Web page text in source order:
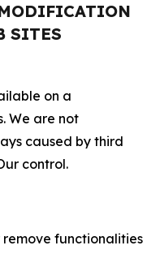
SITES
on a
We are not
caused by third
control.
functionalities